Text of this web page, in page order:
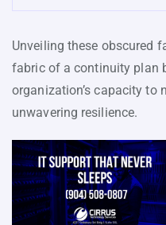
Unveiling these obscured
fabric of a continuity plan
organization’s capacity to
unwavering resilience.